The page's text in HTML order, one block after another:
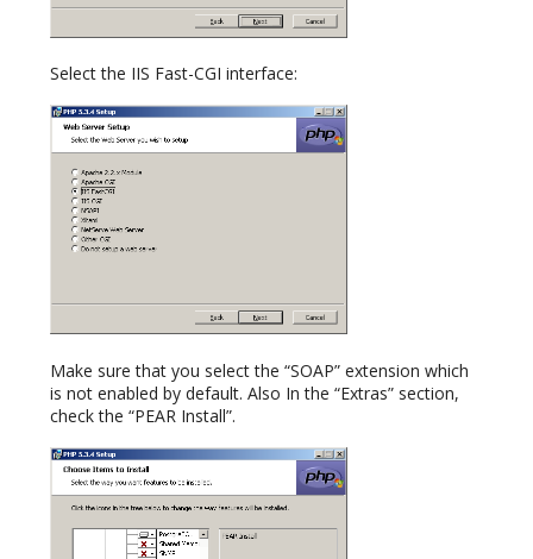
Select the IIS Fast-CGI interface:
Make sure that you select the “SOAP” extension which
is not enabled by default. Also In the “Extras” section,
check the “PEAR Install”.